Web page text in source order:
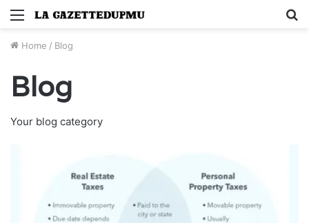
Menu
Home / Blog
Blog
Your blog category